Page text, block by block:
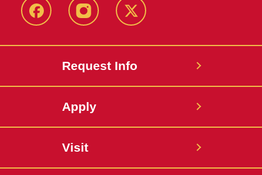
FacebookInstagram Twitter
Request Info
Apply
Visit